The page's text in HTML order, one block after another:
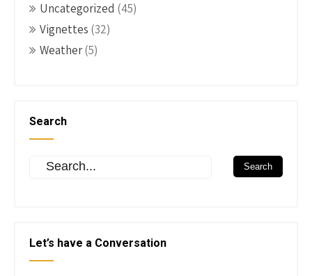
Uncategorized (45)
Vignettes (32)
Weather(5)
Search
Let’s have a Conversation